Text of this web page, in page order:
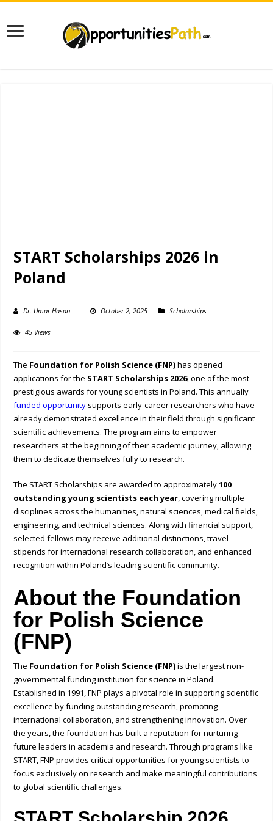
START Scholarships 2026 in
Poland
Dr. Umar Hasan October 2, 2025 Scholarships
45 Views
The Foundation for Polish Science (FNP)has opened
applications for the START Scholarships 2026, one of the most
prestigious awards for young scientists in Poland. This annually
funded opportunity supports early-career researchers who have
already demonstrated excellence in their field through significant
scientific achievements. The program aims to empower
researchers at the beginning of their academic journey, allowing
them to dedicate themselves fully to research.
The START Scholarships are awarded to approximately100
outstanding young scientists each year, covering multiple
disciplines across the humanities, natural sciences, medical fields,
engineering, and technical sciences. Along with financial support,
selected fellows may receive additional distinctions, travel
stipends for international research collaboration, and enhanced
recognition within Poland’s leading scientific community.
About the Foundation
for Polish Science
(FNP)
The Foundation for Polish Science (FNP)is the largest non-
governmental funding institution for science in Poland.
Established in 1991, FNP plays a pivotal role in supporting scientific
excellence by funding outstanding research, promoting
international collaboration, and strengthening innovation. Over
the years, the foundation has built a reputation for nurturing
future leaders in academia and research. Through programs like
START, FNP provides critical opportunities for young scientists to
focus exclusively on research and make meaningful contributions
to global scientific challenges.